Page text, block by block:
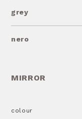
grey
nero
MIRROR
colour